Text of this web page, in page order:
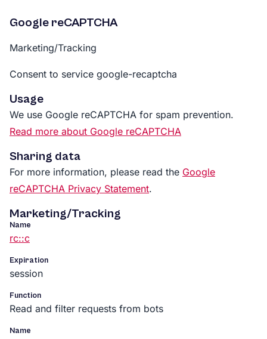
Google reCAPTCHA
Marketing/Tracking
Consent to service google-recaptcha
Usage
We use Google reCAPTCHA for spam prevention.
Read more about Google reCAPTCHA
Sharing data
For more information, please read the Google
reCAPTCHA Privacy Statement.
Marketing/Tracking
Name
rc::c
Expiration
session
Function
Read and filter requests from bots
Name